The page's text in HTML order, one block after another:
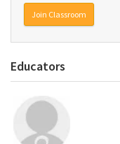
Join Classroom
Educators